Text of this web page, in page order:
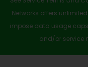
a
r
e
Networks offers
impose data usage
and/or service